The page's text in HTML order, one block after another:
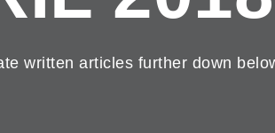
written articles further down